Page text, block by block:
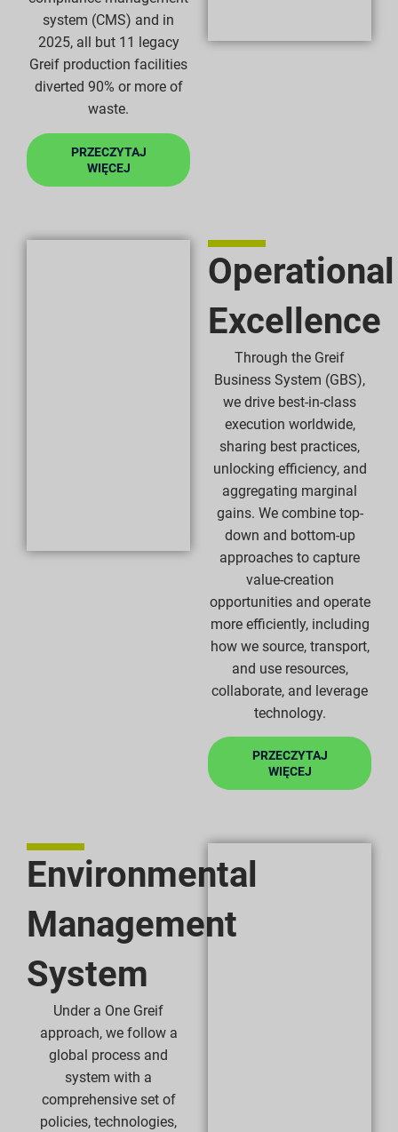
system (CMS) and in
2025, all but 11 legacy
Greif production facilities
diverted 90% or more of
waste.
PRZECZYTAJ
WIĘCEJ
Operational
Excellence
Through the Greif
Business System (GBS),
we drive best-in-class
execution worldwide,
sharing best practices,
unlocking efficiency, and
aggregating marginal
gains. We combine top-
down and bottom-up
approaches to capture
value-creation
opportunities and operate
more efficiently, including
how we source, transport,
and use resources,
collaborate, and leverage
technology.
PRZECZYTAJ
WIĘCEJ
Environmental
Management
System
Under a One Greif
approach, we follow a
global process and
system with a
comprehensive set of
policies, technologies,